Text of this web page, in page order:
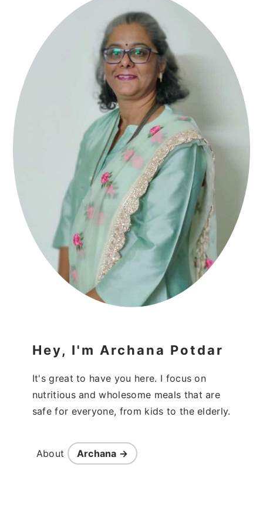
Hey, I'm Archana Potdar
It's great to have you here. I focus on
nutritious and wholesome meals that are
safe for everyone, from kids to the elderly.
About Archana →